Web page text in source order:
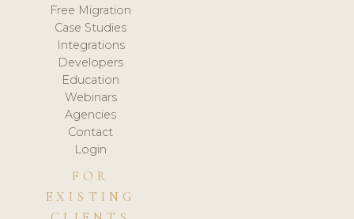
Free Migration
Case Studies
Integrations
Developers
Education
Webinars
Agencies
Contact
Login
FOR
EXISTING